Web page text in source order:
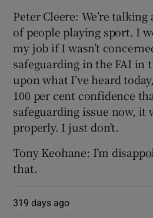
Peter Cleere: We’re
of people playing sport. I
my job if I wasn’t
safeguarding in the FAI in
upon what I’ve heard
100 per cent confidence
safeguarding issue now, it
properly. I just don’t.
Tony Keohane: I’m
that.
319 days ago